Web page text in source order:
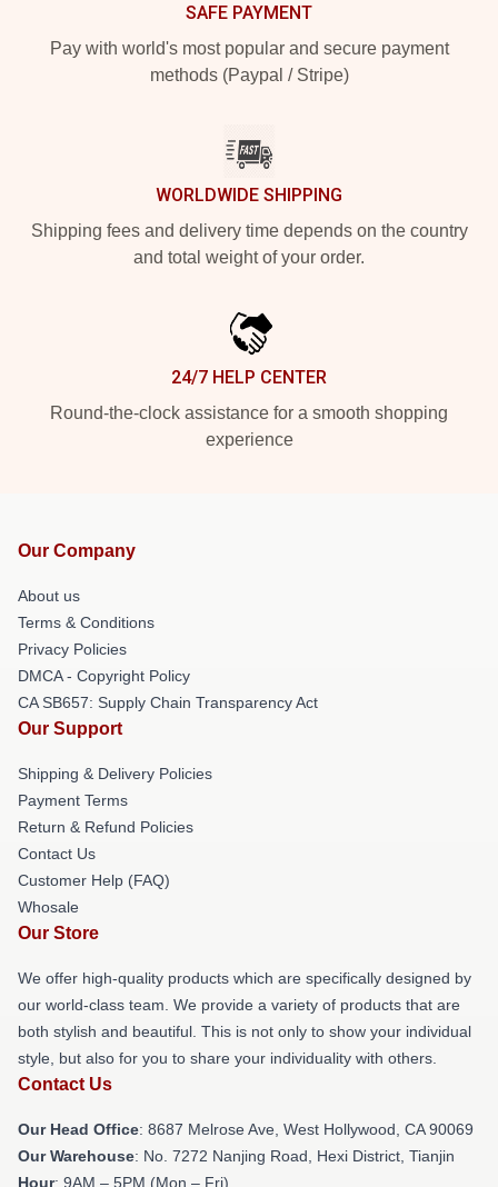
SAFE PAYMENT
Pay with world's most popular and secure payment
methods (Paypal / Stripe)
WORLDWIDE SHIPPING
Shipping fees and delivery time depends on the country
and total weight of your order.
24/7 HELP CENTER
Round-the-clock assistance for a smooth shopping
experience
Our Company
About us
Terms & Conditions
Privacy Policies
DMCA - Copyright Policy
CA SB657: Supply Chain Transparency Act
Our Support
Shipping & Delivery Policies
Payment Terms
Return & Refund Policies
Contact Us
Customer Help (FAQ)
Whosale
Our Store
We offer high-quality products which are specifically designed by
our world-class team. We provide a variety of products that are
both stylish and beautiful. This is not only to show your individual
style, but also for you to share your individuality with others.
Contact Us
Our Head Office: 8687 Melrose Ave, West Hollywood, CA 90069
Our Warehouse: No. 7272 Nanjing Road, Hexi District, Tianjin
Hour: 9AM – 5PM (Mon – Fri)